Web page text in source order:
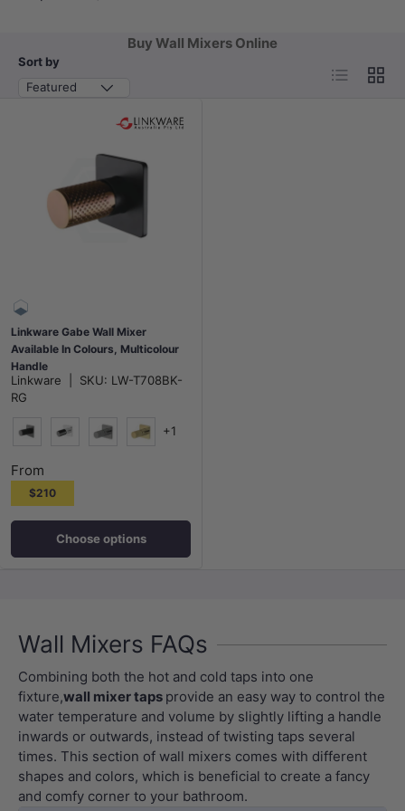
Buy Wall Mixers Online
Sort by
Featured
List Grid
Linkware Gabe Wall Mixer
Available In Colours, Multicolour
Handle
Linkware SKU: LW-T708BK-
RG
+1
From
$210
Choose options
Wall Mixers FAQs
Combining both the hot and cold taps into one
fixture,wall mixer taps provide an easy way to control the
water temperature and volume by slightly lifting a handle
inwards or outwards, instead of twisting taps several
times. This section of wall mixers comes with different
shapes and colors, which is beneficial to create a fancy
and comfy corner to your bathroom.